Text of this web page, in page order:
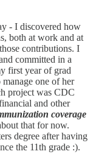
- I discovered how
both at work and at
contributions. I
committed in a
first year of grad
one of her
project was CDC
and other
coverage
that for now.
degree after having
the 11th grade :).